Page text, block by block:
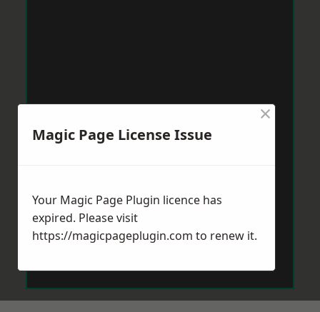
Magic Page License Issue
×
Your Magic Page Plugin licence has
expired. Please visit
https://magicpageplugin.com to renew it.